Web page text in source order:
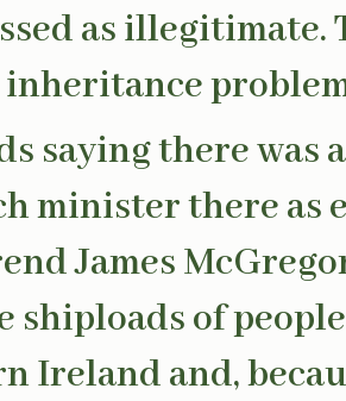
as illegitimate.
saying there was a
minister there as
James
shiploads of
Ireland and,